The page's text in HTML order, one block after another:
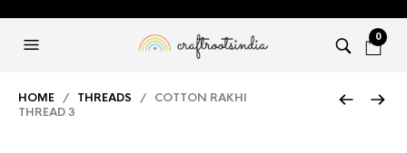
0
HOME / THREADS / COTTON RAKHI
THREAD 3